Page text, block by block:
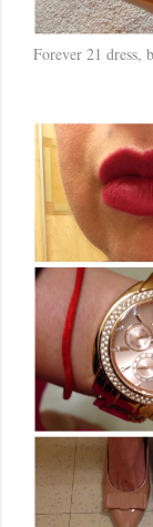
Forever 21 dress,